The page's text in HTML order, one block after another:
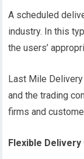
A scheduled
industry. In this
the users’
Last Mile
and the trading
firms and
Flexible Delivery